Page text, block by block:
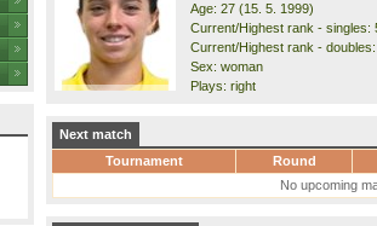
Age: 27 (15. 5. 1999)
Current/Highest rank - singles:
Current/Highest rank -
Sex: woman
Plays: right
Next match
Tournament
Round
No upcoming